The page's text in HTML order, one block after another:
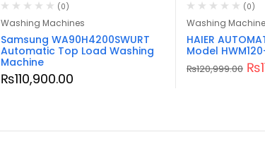
(0)
Washing Machines
Samsung WA90H4200SWURT
Automatic Top Load Washing
Machine
₨110,900.00
(0)
Washing
HAIER
Model
₨120,999.00 ₨